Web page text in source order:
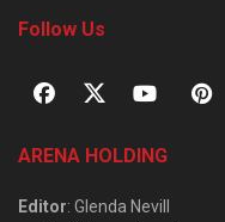
Follow Us
ARENA HOLDING
Editor: Glenda Nevill